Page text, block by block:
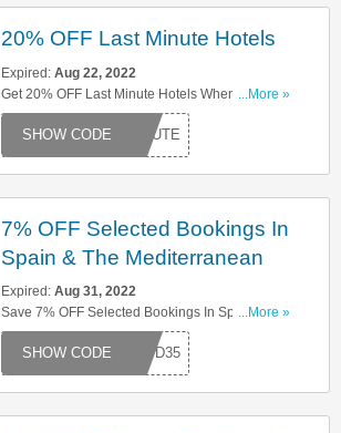
20% OFF Last Minute Hotels
Expired: Aug 22, 2022
Get 20% OFF Last Minute Hotels When You Use
This Code. Buy Now!
...More »
MINUTE
7% OFF Selected Bookings In
Spain & The Mediterranean
Expired: Aug 31, 2022
Save 7% OFF Selected Bookings In Spain & The
Mediterranean When You Use This Code. Don't
Miss It!
...More »
S17D35